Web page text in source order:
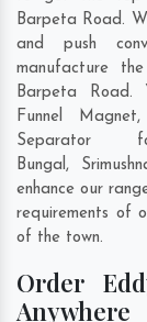
Barpeta Road.
and push
manufacture
Barpeta Road.
Funnel
Bungal ,
enhance our
requirements of
of the town.
Order
Anywhere